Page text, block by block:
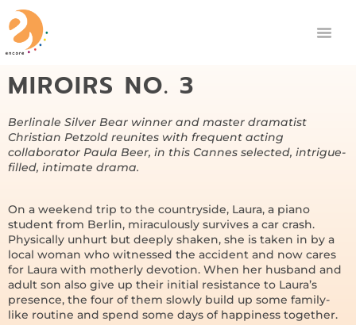
MIROIRS NO. 3
Berlinale Silver Bear winner and master dramatist
Christian Petzold reunites with frequent acting
collaborator Paula Beer, in this Cannes selected, intrigue-
filled, intimate drama.
On a weekend trip to the countryside, Laura, a piano
student from Berlin, miraculously survives a car crash.
Physically unhurt but deeply shaken, she is taken in by a
local woman who witnessed the accident and now cares
for Laura with motherly devotion. When her husband and
adult son also give up their initial resistance to Laura’s
presence, the four of them slowly build up some family-
like routine and spend some days of happiness together.